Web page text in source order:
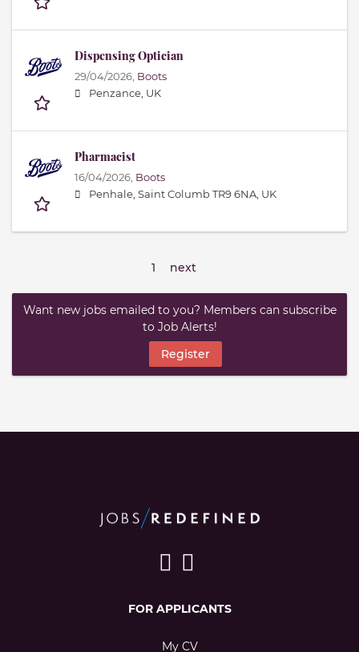
Dispensing Optician
29/04/2026, Boots
Penzance, UK
Pharmacist
16/04/2026, Boots
Penhale, Saint Columb TR9 6NA, UK
1 next
Want new jobs emailed to you? Members can subscribe
to Job Alerts!
Register
FOR APPLICANTS
My CV